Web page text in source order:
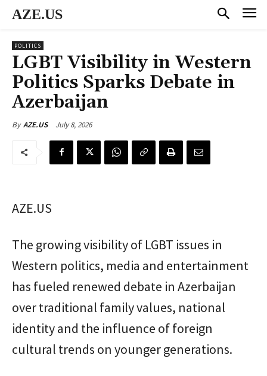
AZE.US
POLITICS
LGBT Visibility in Western
Politics Sparks Debate in
Azerbaijan
By AZE.US July 8, 2026
AZE.US
The growing visibility of LGBT issues in
Western politics, media and entertainment
has fueled renewed debate in Azerbaijan
over traditional family values, national
identity and the influence of foreign
cultural trends on younger generations.